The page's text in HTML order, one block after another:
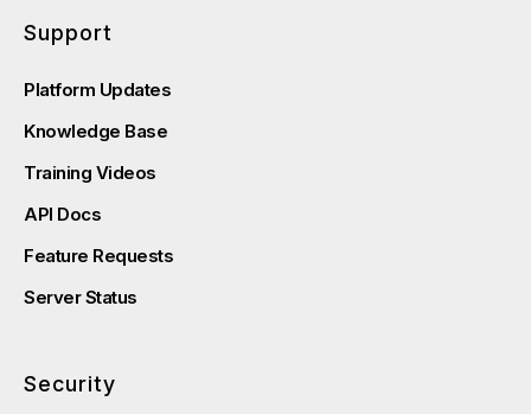
Support
Platform Updates
Knowledge Base
Training Videos
API Docs
Feature Requests
Server Status
Security